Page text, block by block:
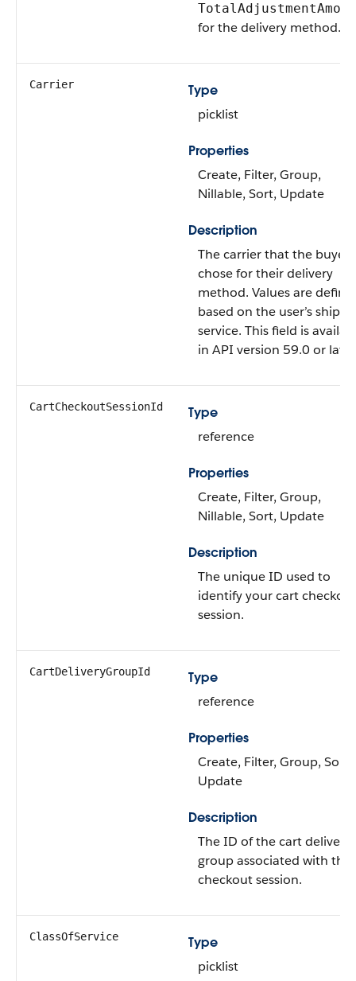
for the delivery method.
Carrier
Type
picklist
Properties
Create, Filter, Group,
Nillable, Sort, Update
Description
The carrier that the buyer
chose for their delivery
method. Values are
based on the user’s
service. This field is
in API version 59.0 or
CartCheckoutSessionId
Type
reference
Properties
Create, Filter, Group,
Nillable, Sort, Update
Description
The unique ID used to
identify your cart checkout
session.
CartDeliveryGroupId
Type
reference
Properties
Create, Filter, Group, Sort,
Update
Description
The ID of the cart delivery
group associated with the
checkout session.
ClassOfService
Type
picklist